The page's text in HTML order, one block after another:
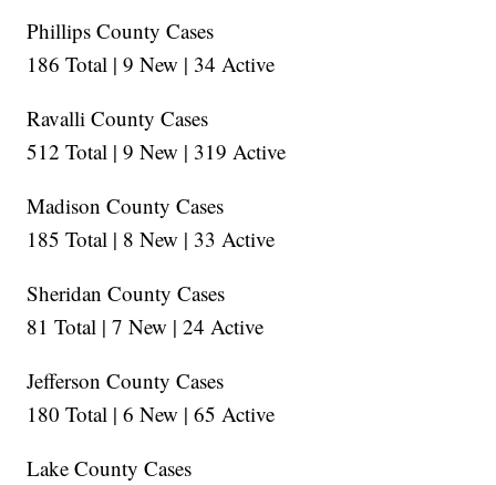
Phillips County Cases
186 Total | 9 New | 34 Active
Ravalli County Cases
512 Total | 9 New | 319 Active
Madison County Cases
185 Total | 8 New | 33 Active
Sheridan County Cases
81 Total | 7 New | 24 Active
Jefferson County Cases
180 Total | 6 New | 65 Active
Lake County Cases